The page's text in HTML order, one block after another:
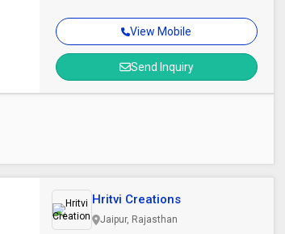
View Mobile
Send Inquiry
Hritvi Creations
Jaipur, Rajasthan